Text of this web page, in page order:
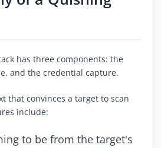
has three components: the
and the credential capture.
that convinces a target to scan
include:
to be from the target's